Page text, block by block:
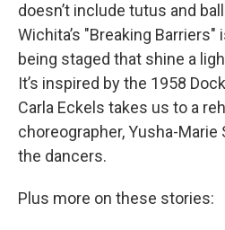
doesn’t include tutus and
Wichita’s "Breaking
being staged that shine a
It’s inspired by the 1958
Carla Eckels takes us to a
choreographer, Yusha-
the dancers.
Plus more on these stories: